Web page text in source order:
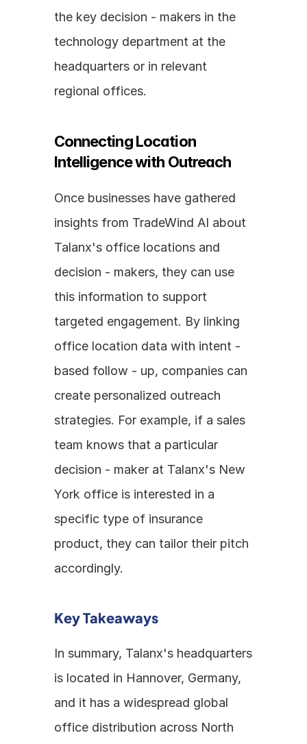
the key decision - makers in the
technology department at the
headquarters or in relevant
regional offices.
Connecting Location
Intelligence with Outreach
Once businesses have gathered
insights from TradeWind AI about
Talanx's office locations and
decision - makers, they can use
this information to support
targeted engagement. By linking
office location data with intent -
based follow - up, companies can
create personalized outreach
strategies. For example, if a sales
team knows that a particular
decision - maker at Talanx's New
York office is interested in a
specific type of insurance
product, they can tailor their pitch
accordingly.
Key Takeaways
In summary, Talanx's headquarters
is located in Hannover, Germany,
and it has a widespread global
office distribution across North